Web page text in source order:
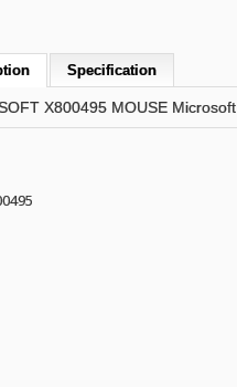
Specification
X800495 MOUSE